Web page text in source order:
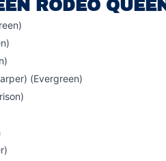
RODEO
(Evergreen)